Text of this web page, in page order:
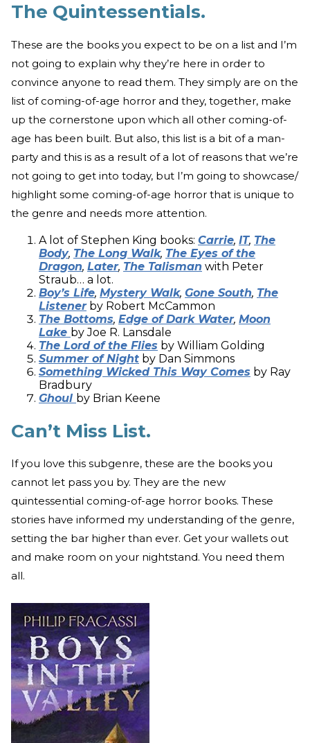
The Quintessentials.
These are the books you expect to be on a list and I’m
not going to explain why they’re here in order to
convince anyone to read them. They simply are on the
list of coming-of-age horror and they, together, make
up the cornerstone upon which all other coming-of-
age has been built. But also, this list is a bit of a man-
party and this is as a result of a lot of reasons that we’re
not going to get into today, but I’m going to showcase/
highlight some coming-of-age horror that is unique to
the genre and needs more attention.
A lot of Stephen King books: Carrie, IT, The
Body, The Long Walk, The Eyes of the
Dragon, Later, The Talisman with Peter
Straub… a lot.
Boy’s Life, Mystery Walk, Gone South, The
Listenerby Robert McCammon
The Bottoms, Edge of Dark Water, Moon
Lake by Joe R. Lansdale
The Lord of the Flies by William Golding
Summer of Night by Dan Simmons
Something Wicked This Way Comes by Ray
Bradbury
Ghoul by Brian Keene
Can’t Miss List.
If you love this subgenre, these are the books you
cannot let pass you by. They are the new
quintessential coming-of-age horror books. These
stories have informed my understanding of the genre,
setting the bar higher than ever. Get your wallets out
and make room on your nightstand. You need them
all.